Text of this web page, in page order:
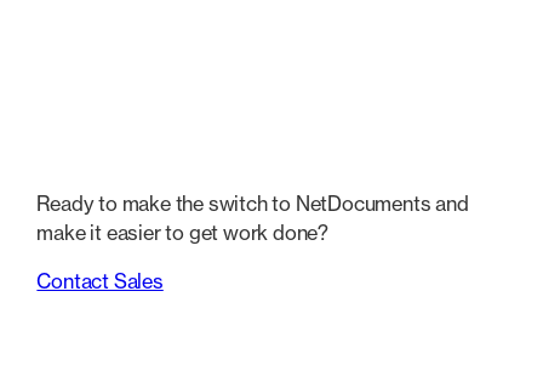
Ready to make the switch to NetDocuments and
make it easier to get work done?
Contact Sales